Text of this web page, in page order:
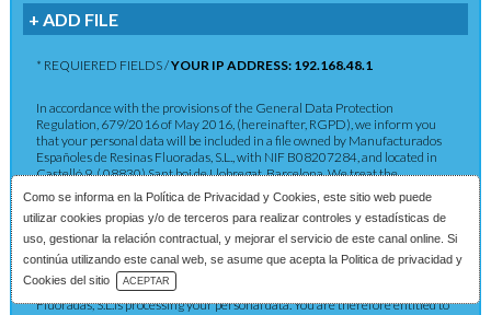
Como se informa en la Política de Privacidad y Cookies , este sitio web puede
utilizar cookies propias y/o de terceros para realizar controles y estadísticas de
uso, gestionar la relación contractual, y mejorar el servicio de este canal online. Si
continúa utilizando este canal web, se asume que acepta la Politica de privacidad y
Cookies del sitio
ACEPTAR
+ ADD FILE
* REQUIERED FIELDS /YOUR IP ADDRESS: 192.168.48.1
In accordance with the provisions of the General Data Protection
Regulation, 679/2016 of May 2016, (hereinafter, RGPD), we inform you
that your personal data will be included in a file owned by Manufacturados
Españoles de Resinas Fluoradas, S.L., with NIF B08207284, and located in
Castelló 9, ( 08830) Sant boi de Llobregat, Barcelona. We treat the
information you provide us with in order to provide you with the requested
service as well as to maintain the commercial relationship in accordance
with current legislation. The data provided will be kept as long as the
commercial relationship is maintained or for the years necessary to comply
with legal obligations. The data will not be passed on to third parties except in
cases where a legal obligation exists. You have the right to obtain
confirmation as to whether Manufacturados Españoles de Resinas
Fluoradas, S.L.is processing your personal data. You are therefore entitled to
Download Catalog